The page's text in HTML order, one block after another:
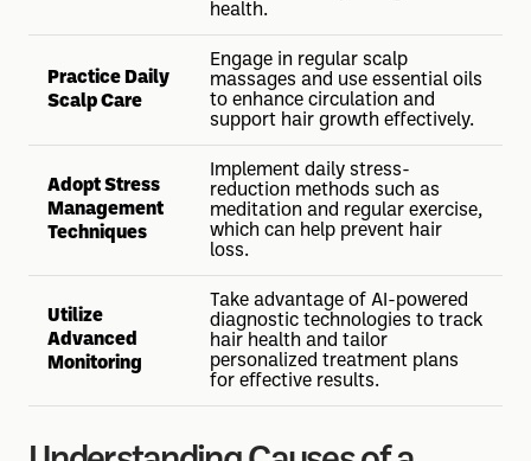
health.
Practice Daily
Scalp Care
Engage in regular scalp
massages and use essential oils
to enhance circulation and
support hair growth effectively.
Adopt Stress
Management
Techniques
Implement daily stress-
reduction methods such as
meditation and regular exercise,
which can help prevent hair
loss.
Utilize
Advanced
Monitoring
Take advantage of AI-powered
diagnostic technologies to track
hair health and tailor
personalized treatment plans
for effective results.